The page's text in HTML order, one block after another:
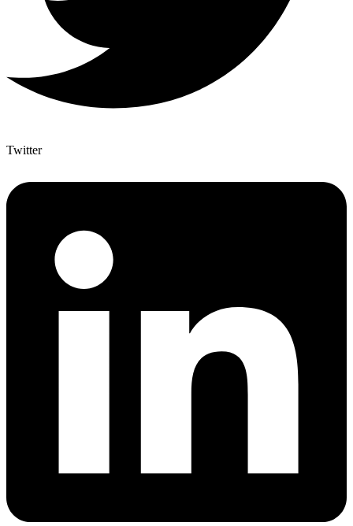
Twitter